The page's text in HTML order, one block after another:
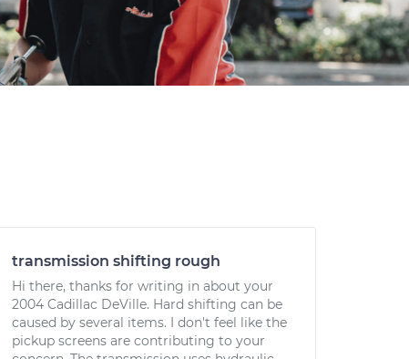
transmission shifting rough
Hi there, thanks for writing in about your
2004 Cadillac DeVille. Hard shifting can be
caused by several items. I don't feel like the
pickup screens are contributing to your